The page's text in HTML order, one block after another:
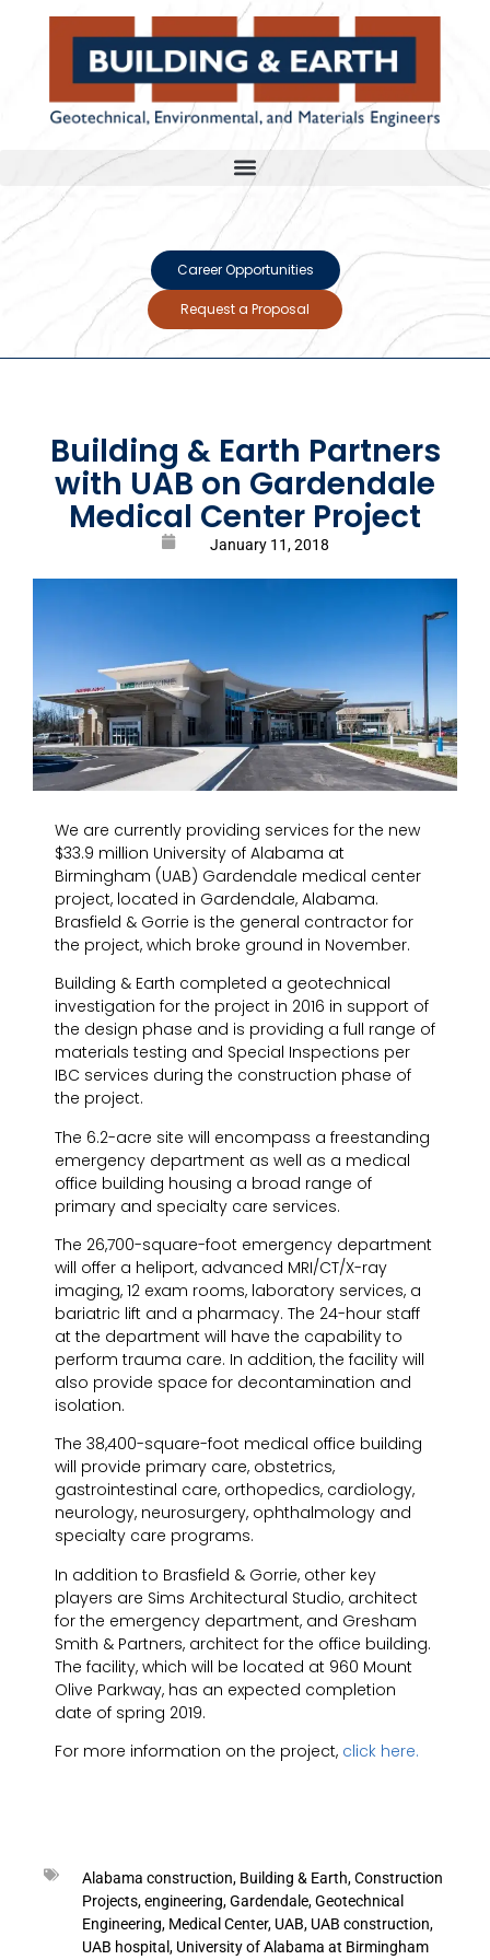
Career Opportunities
Request a Proposal
Building & Earth Partners
with UAB on Gardendale
Medical Center Project
January 11, 2018
We are currently providing services for the new
$33.9 million University of Alabama at
Birmingham (UAB) Gardendale medical center
project, located in Gardendale, Alabama.
Brasfield & Gorrie is the general contractor for
the project, which broke ground in November.
Building & Earth completed a geotechnical
investigation for the project in 2016 in support of
the design phase and is providing a full range of
materials testing and Special Inspections per
IBC services during the construction phase of
the project.
The 6.2-acre site will encompass a freestanding
emergency department as well as a medical
office building housing a broad range of
primary and specialty care services.
The 26,700-square-foot emergency department
will offer a heliport, advanced MRI/CT/X-ray
imaging, 12 exam rooms, laboratory services, a
bariatric lift and a pharmacy. The 24-hour staff
at the department will have the capability to
perform trauma care. In addition, the facility will
also provide space for decontamination and
isolation.
The 38,400-square-foot medical office building
will provide primary care, obstetrics,
gastrointestinal care, orthopedics, cardiology,
neurology, neurosurgery, ophthalmology and
specialty care programs.
In addition to Brasfield & Gorrie, other key
players are Sims Architectural Studio, architect
for the emergency department, and Gresham
Smith & Partners, architect for the office building.
The facility, which will be located at 960 Mount
Olive Parkway, has an expected completion
date of spring 2019.
For more information on the project, click here.
Alabama construction, Building & Earth,Construction
Projects,engineering,Gardendale,Geotechnical
Engineering, Medical Center, UAB, UAB construction,
UAB hospital , University of Alabama at Birmingham